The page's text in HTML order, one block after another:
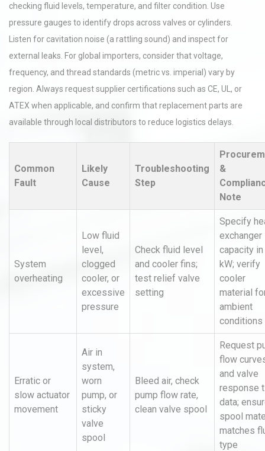
checking fluid levels, temperature, and filter condition. Use
pressure gauges to identify drops across valves or cylinders.
Listen for cavitation noise (a rattling sound) and inspect for
external leaks. For global importers, consider that voltage,
frequency, and thread standards (metric vs. imperial) vary by
region. Always request supplier certifications such as CE, UL, or
ATEX when applicable, and confirm that replacement parts are
available through local distributors to reduce logistics delays.
Common
Fault
Likely
Cause
Troubleshooting
Step
&
Note
System
overheating
Low fluid
level,
clogged
cooler, or
excessive
pressure
Check fluid level
and cooler fins;
test relief valve
setting
Specify
exchanger
capacity in
kW; verify
cooler
material
ambient
conditions
Erratic or
slow actuator
movement
Air in
system,
worn
pump, or
sticky
valve
spool
Bleed air, check
pump flow rate,
clean valve spool
Request
flow
and valve
response
data;
spool
matches
type